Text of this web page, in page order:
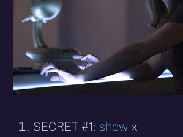
SECRET #1: show x